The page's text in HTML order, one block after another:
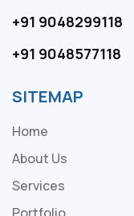
+91 9048299118
+91 9048577118
SITEMAP
Home
About Us
Services